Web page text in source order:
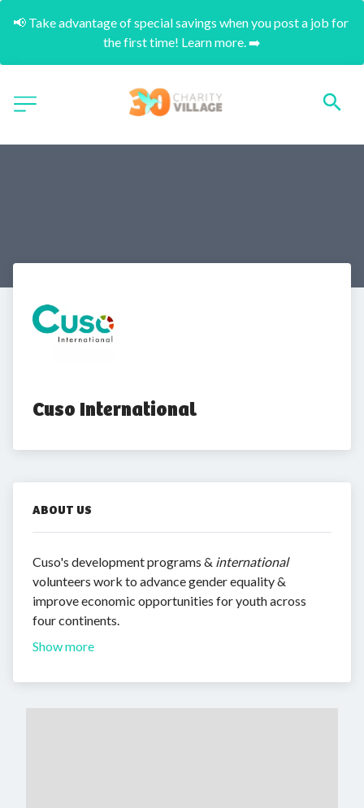
📢 Take advantage of special savings when you post a job for
the first time! Learn more. ➡️
Cuso International
ABOUT US
Cuso's development programs & international
volunteers work to advance gender equality &
improve economic opportunities for youth across
four continents.
Show more